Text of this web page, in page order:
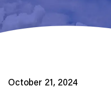
October 21, 2024